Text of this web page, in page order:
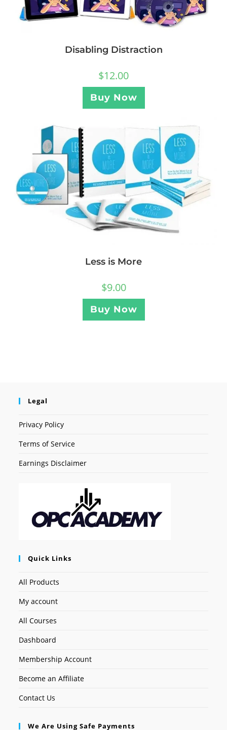
Disabling Distraction
$12.00
Buy Now
Less is More
$9.00
Buy Now
Legal
Privacy Policy
Terms of Service
Earnings Disclaimer
Quick Links
All Products
My account
All Courses
Dashboard
Membership Account
Become an Affiliate
Contact Us
We Are Using Safe Payments